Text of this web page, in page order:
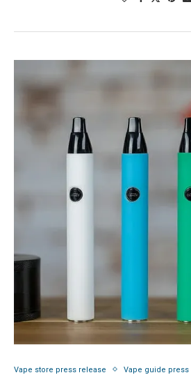
Vape store press release Vape guide press